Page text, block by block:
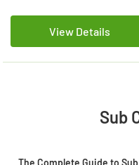
View Details
Sub
The Complete Guide to